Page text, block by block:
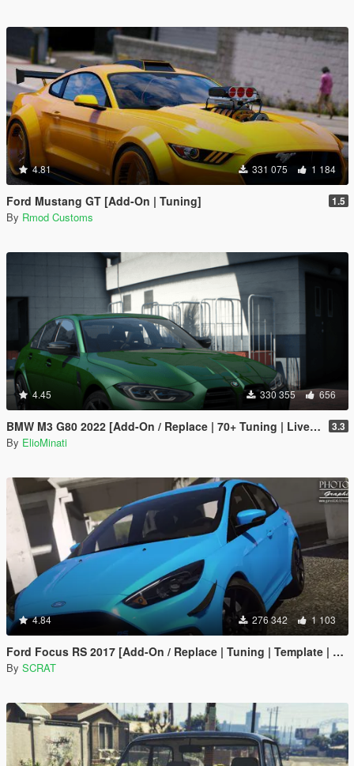
4.81 331 075 1 184
Ford Mustang GT [Add-On | Tuning] 1.5
By Rmod Customs
4.45 330 355 656
BMW M3 G80 2022 [Add-On / Replace | 70+ Tuning | Liveries | Animated Sunroof | Template | FiveM | LODS | Extras] 3.3
By ElioMinati
4.84 276 342 1 103
Ford Focus RS 2017 [Add-On / Replace | Tuning | Template | Multi-Livery]
By SCRAT